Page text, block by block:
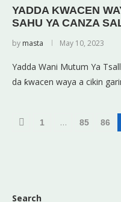
YADDA KWACEN
SAHU YA CANZA
by masta May 10, 2023
Yadda Wani Mutum Ya
da ƙwacen waya a cikin
1 … 85 86
Search